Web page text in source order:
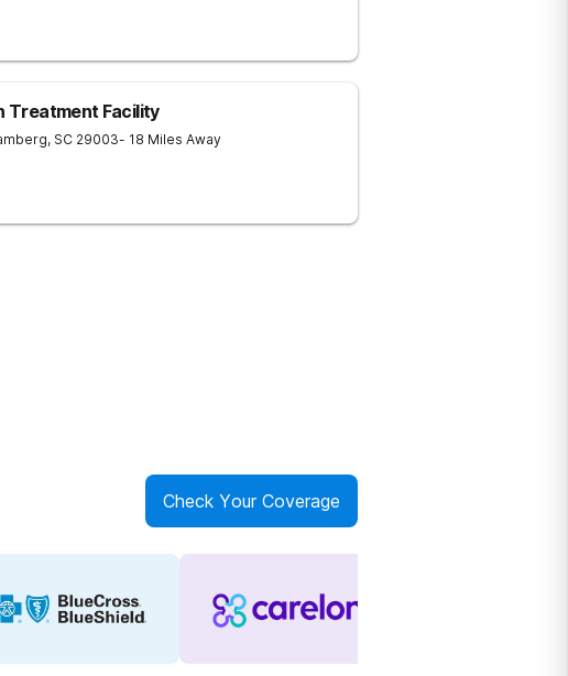
Treatment Facility
, SC 29003- 18 Miles Away
Check Your Coverage